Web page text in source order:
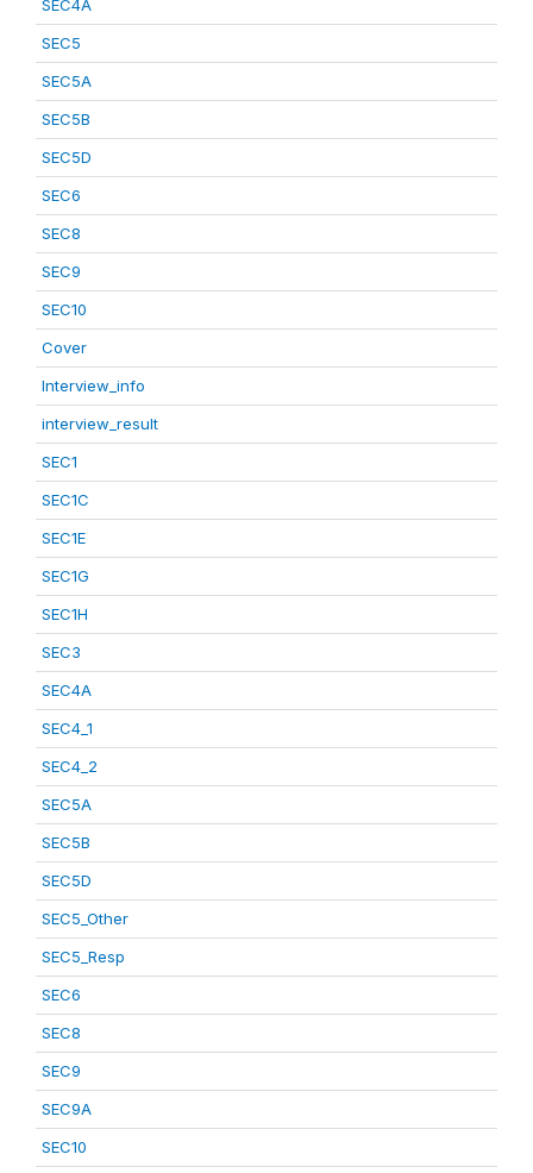
SEC4A
SEC5
SEC5A
SEC5B
SEC5D
SEC6
SEC8
SEC9
SEC10
Cover
Interview_info
interview_result
SEC1
SEC1C
SEC1E
SEC1G
SEC1H
SEC3
SEC4A
SEC4_1
SEC4_2
SEC5A
SEC5B
SEC5D
SEC5_Other
SEC5_Resp
SEC6
SEC8
SEC9
SEC9A
SEC10